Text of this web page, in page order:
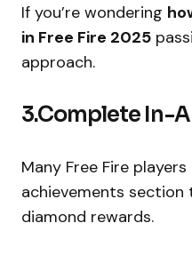
If you’re wondering
in Free Fire 2025
approach.
3.Complete In-
Many Free Fire
achievements
diamond rewards.